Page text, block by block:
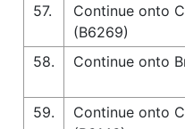
57.
Continue onto
(B6269)
58.
Continue onto
59.
Continue onto